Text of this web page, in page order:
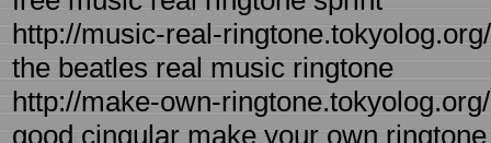
http://music-real-
the beatles real music ringtone
http://make-own-
good cingular make your own ringtone